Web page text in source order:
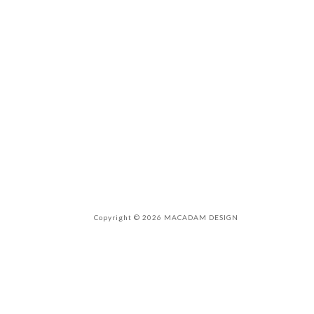
Copyright © 2026 MACADAM DESIGN